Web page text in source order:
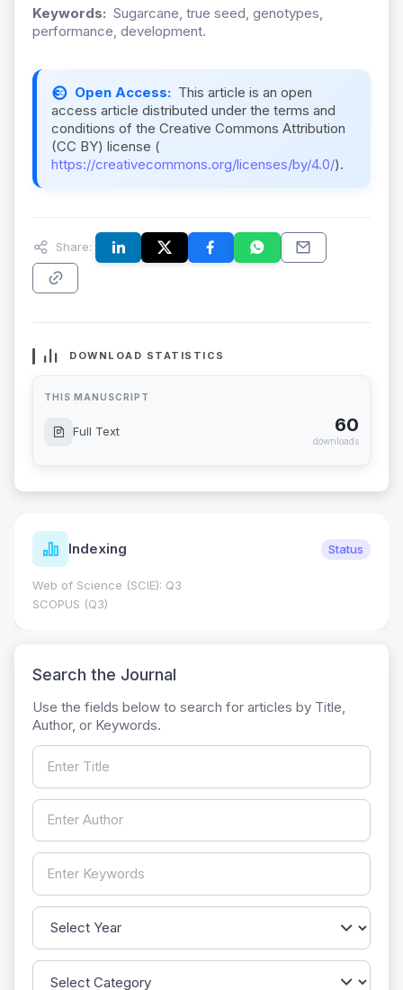
Keywords: Sugarcane, true seed, genotypes,
performance, development.
Open Access: This article is an open
access article distributed under the terms and
conditions of the Creative Commons Attribution
(CC BY) license (
https://creativecommons.org/licenses/by/4.0/).
Share:
DOWNLOAD STATISTICS
THIS MANUSCRIPT
Full Text 60
downloads
Indexing Status
Web of Science (SCIE): Q3
SCOPUS (Q3)
Search the Journal
Use the fields below to search for articles by Title,
Author, or Keywords.